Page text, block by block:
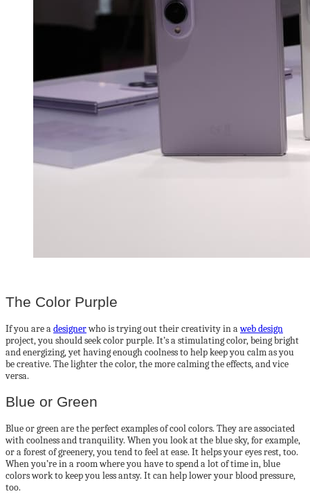
The Color Purple
If you are adesignerwho is trying out their creativity in aweb design
project, you should seek color purple. It’s a stimulating color, being bright
and energizing, yet having enough coolness to help keep you calm as you
be creative. The lighter the color, the more calming the effects, and vice
versa.
Blue or Green
Blue or green are the perfect examples of cool colors. They are associated
with coolness and tranquility. When you look at the blue sky, for example,
or a forest of greenery, you tend to feel at ease. It helps your eyes rest, too.
When you’re in a room where you have to spend a lot of time in, blue
colors work to keep you less antsy. It can help lower your blood pressure,
too.